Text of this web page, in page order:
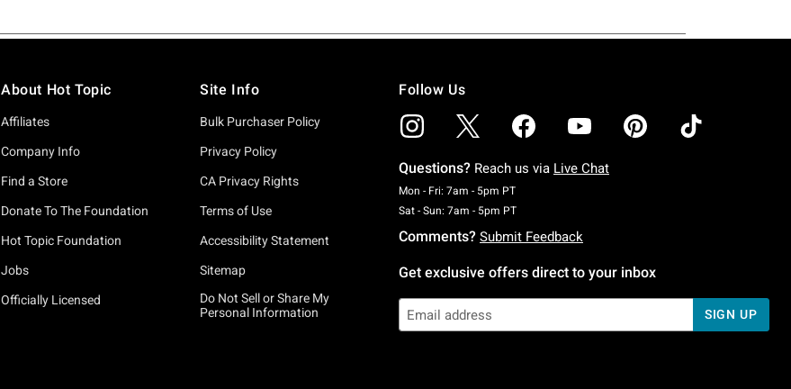
About Hot Topic
Affiliates
Company Info
Find a Store
Donate To The Foundation
Hot Topic Foundation
Jobs
Officially Licensed
Site Info
Bulk Purchaser Policy
Privacy Policy
CA Privacy Rights
Terms of Use
Accessibility Statement
Sitemap
Do Not Sell or Share My
Personal Information
Follow Us
Questions? Reach us via Live Chat
Mon - Fri: 7am - 5pm PTMonday To Friday: 7 AM To 5 PM Pacific Time
Sat - Sun: 7am - 5pm PTSaturday To Sunday: 7 AM To 5 PM Pacific Time
Comments? Submit Feedback
Get exclusive offers direct to your inbox
SIGN UP